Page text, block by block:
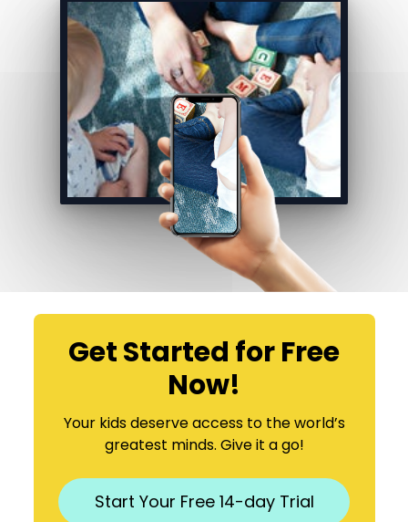
Get Started for Free
Now!
​​Your kids deserve access to the world’s
greatest minds. Give it a go!
​​Start Your Free 14-day Trial